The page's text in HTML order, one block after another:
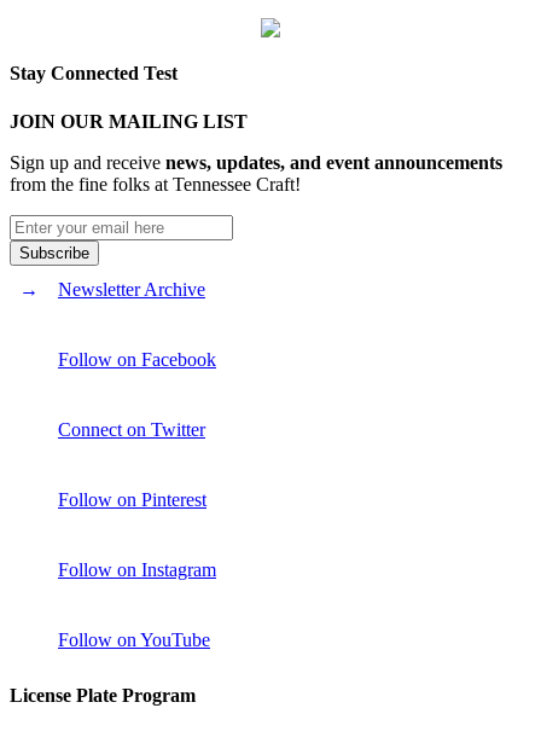
Stay Connected Test
JOIN OUR MAILING LIST
Sign up and receive news, updates, and event announcements
from the fine folks at Tennessee Craft!
Newsletter Archive
Follow on Facebook
Connect on Twitter
Follow on Pinterest
Follow on Instagram
Follow on YouTube
License Plate Program